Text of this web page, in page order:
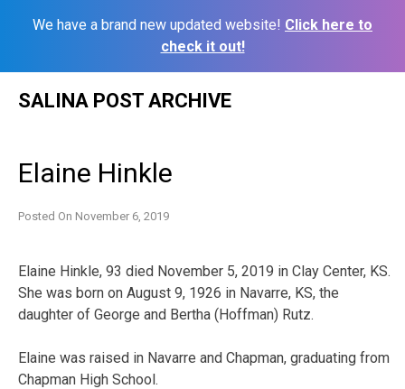
We have a brand new updated website! Click here to
check it out!
SALINA POST ARCHIVE
Elaine Hinkle
Posted On November 6, 2019
Elaine Hinkle, 93 died November 5, 2019 in Clay Center, KS.
She was born on August 9, 1926 in Navarre, KS, the
daughter of George and Bertha (Hoffman) Rutz.
Elaine was raised in Navarre and Chapman, graduating from
Chapman High School.